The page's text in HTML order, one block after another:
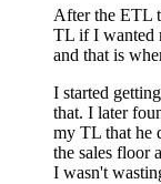
After the ETL
TL if I wanted
and that is
I started
that. I later
my TL that he
the sales floor
I wasn't